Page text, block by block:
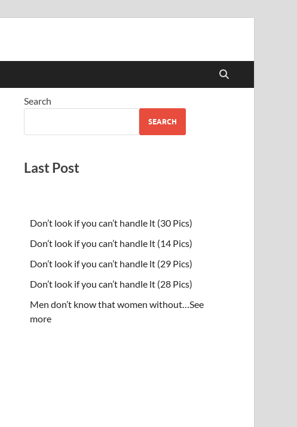
Search
SEARCH
Last Post
Don’t look if you can’t handle lt (30 Pics)
Don’t look if you can’t handle lt (14 Pics)
Don’t look if you can’t handle lt (29 Pics)
Don’t look if you can’t handle lt (28 Pics)
Men don’t know that women without…See
more